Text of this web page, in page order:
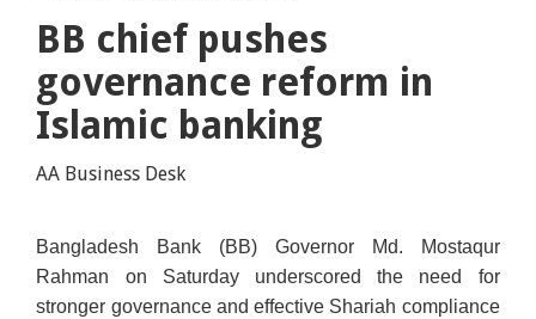
BB chief pushes
governance reform in
Islamic banking
AA Business Desk
Bangladesh Bank (BB) Governor Md. Mostaqur
Rahman on Saturday underscored the need for
stronger governance and effective Shariah compliance